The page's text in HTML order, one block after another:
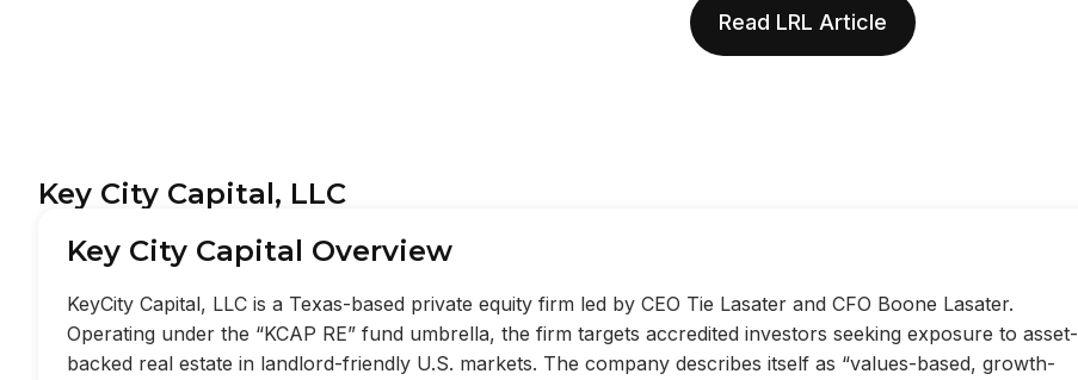
Read LRL Article
Key City Capital, LLC
Key City Capital Overview
KeyCity Capital, LLC is a Texas-based private equity firm led by CEO Tie Lasater and CFO Boone Lasater.
Operating under the “KCAP RE” fund umbrella, the firm targets accredited investors seeking exposure to asset-
backed real estate in landlord-friendly U.S. markets. The company describes itself as “values-based, growth-